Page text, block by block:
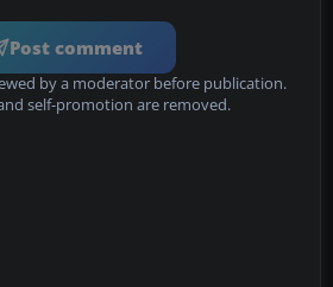
Post comment
by a moderator before publication.
self-promotion are removed.